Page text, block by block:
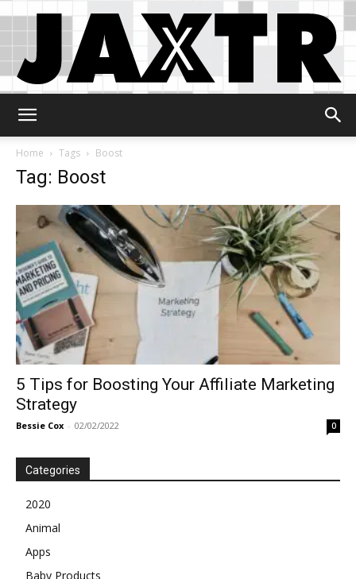
Home
Tags Boost
Tag: Boost
5 Tips for Boosting Your Affiliate Marketing
Strategy
Bessie Cox - 02/02/2022 0
Categories
2020
Animal
Apps
Baby Products